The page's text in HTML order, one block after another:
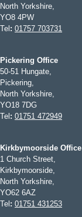
North Yorkshire,
YO8 4PW
Tel : 01757 703731
Pickering Office
50-51 Hungate,
Pickering,
North Yorkshire,
YO18 7DG
Tel : 01751 472949
Kirkbymoorside Office
1 Church Street,
Kirkbymoorside,
North Yorkshire,
YO62 6AZ
Tel : 01751 431253